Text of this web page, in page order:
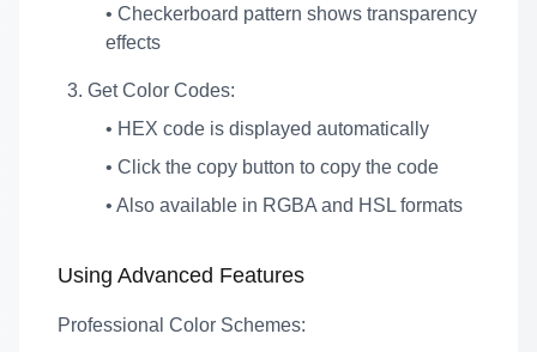
• Checkerboard pattern shows transparency
effects
Get Color Codes:
• HEX code is displayed automatically
• Click the copy button to copy the code
• Also available in RGBA and HSL formats
Using Advanced Features
Professional Color Schemes: